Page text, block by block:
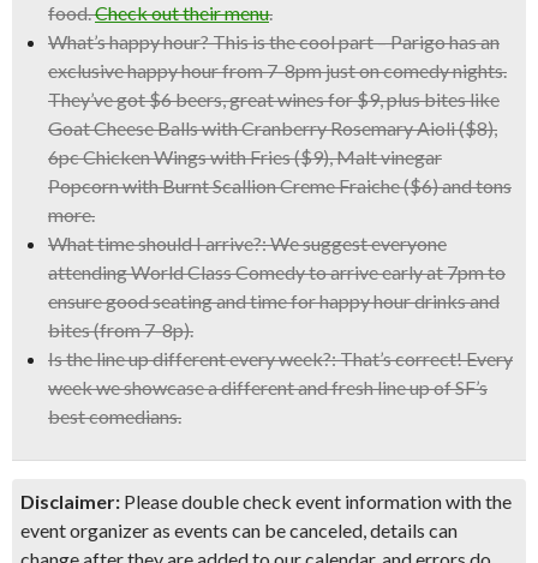
food.Check out their menu.
What’s happy hour?This is the cool part – Parigo has an
exclusive happy hour from 7-8pm just on comedy nights.
They’ve got $6 beers, great wines for $9, plus bites like
Goat Cheese Balls with Cranberry Rosemary Aioli ($8),
6pc Chicken Wings with Fries ($9), Malt vinegar
Popcorn with Burnt Scallion Creme Fraiche ($6) and tons
more.
What time should I arrive?:We suggest everyone
attending World Class Comedy to arrive early at 7pm to
ensure good seating and time for happy hour drinks and
bites (from 7-8p).
Is the line up different every week?:That’s correct! Every
week we showcase a different and fresh line up of SF’s
best comedians.
Disclaimer: Please double check event information with the
event organizer as events can be canceled, details can